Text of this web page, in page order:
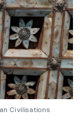
Civilisations